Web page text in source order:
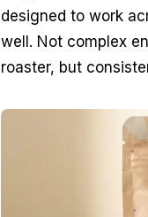
designed to work
well. Not complex
roaster, but